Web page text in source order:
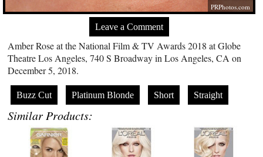
PRPhotos.com
Leave a Comment
Amber Rose at the National Film & TV Awards 2018 at Globe
Theatre Los Angeles, 740 S Broadway in Los Angeles, CA on
December 5, 2018.
Buzz Cut Platinum Blonde Short Straight
Similar Products: